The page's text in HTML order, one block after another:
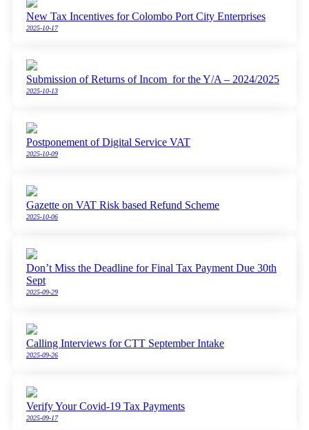
New Tax Incentives for Colombo Port City Enterprises
2025-10-17
Submission of Returns of Incom for the Y/A – 2024/2025
2025-10-13
Postponement of Digital Service VAT
2025-10-09
Gazette on VAT Risk based Refund Scheme
2025-10-06
Don’t Miss the Deadline for Final Tax Payment Due 30th
Sept
2025-09-29
Calling Interviews for CTT September Intake
2025-09-26
Verify Your Covid-19 Tax Payments
2025-09-17